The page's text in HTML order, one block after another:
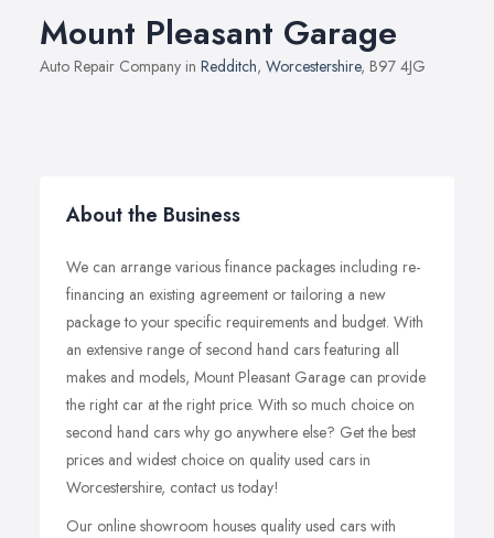
Mount Pleasant Garage
Auto Repair Company in Redditch, Worcestershire, B97 4JG
About the Business
We can arrange various finance packages including re-
financing an existing agreement or tailoring a new
package to your specific requirements and budget. With
an extensive range of second hand cars featuring all
makes and models, Mount Pleasant Garage can provide
the right car at the right price. With so much choice on
second hand cars why go anywhere else? Get the best
prices and widest choice on quality used cars in
Worcestershire, contact us today!
Our online showroom houses quality used cars with